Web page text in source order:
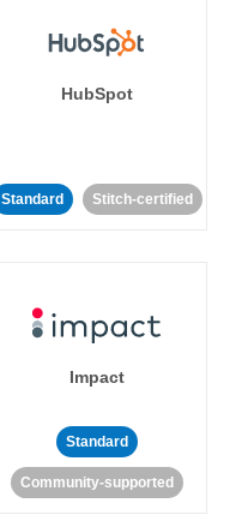
HubSpot
Standard Stitch-certified
Impact
Standard
Community-supported